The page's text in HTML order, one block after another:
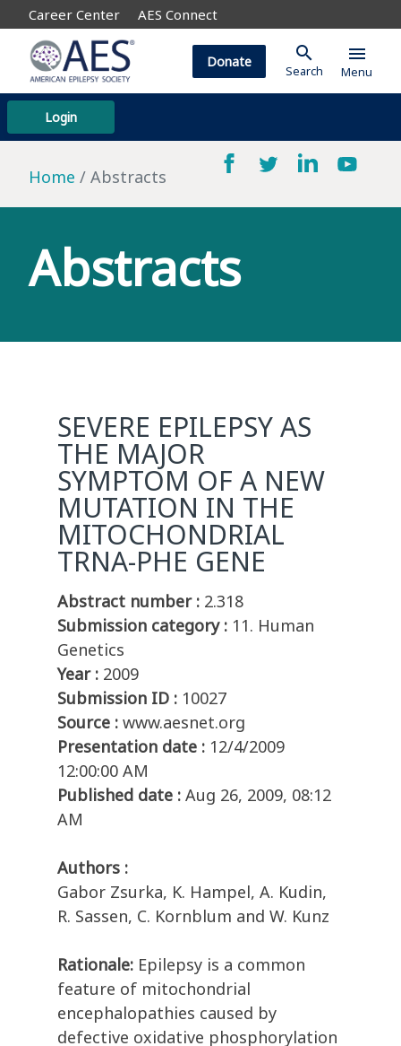
Career Center AES Connect
Login
Donate search
Search
menu
Menu
Home Abstracts
Abstracts
SEVERE EPILEPSY AS
THE MAJOR
SYMPTOM OF A NEW
MUTATION IN THE
MITOCHONDRIAL
TRNA-PHE GENE
Abstract number : 2.318
Submission category : 11. Human
Genetics
Year : 2009
Submission ID : 10027
Source : www.aesnet.org
Presentation date : 12/4/2009
12:00:00 AM
Published date : Aug 26, 2009, 08:12
AM
Authors :
Gabor Zsurka, K. Hampel, A. Kudin,
R. Sassen, C. Kornblum and W. Kunz
Rationale: Epilepsy is a common
feature of mitochondrial
encephalopathies caused by
defective oxidative phosphorylation